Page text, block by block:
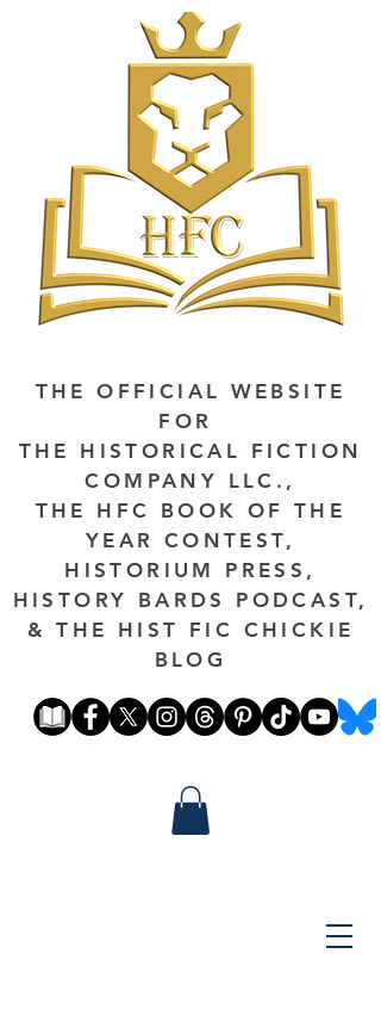
THE OFFICIAL WEBSITE
FOR
THE HISTORICAL FICTION
COMPANY LLC.,
THE HFC BOOK OF THE
YEAR CONTEST,
HISTORIUM PRESS,
HISTORY BARDS PODCAST,
& THE HIST FIC CHICKIE
BLOG